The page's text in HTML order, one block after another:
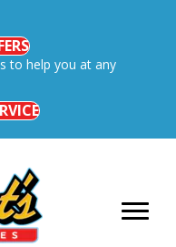
to help you at any